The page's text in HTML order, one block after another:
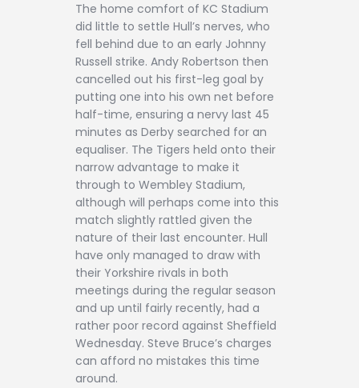
The home comfort of KC Stadium
did little to settle Hull’s nerves, who
fell behind due to an early Johnny
Russell strike. Andy Robertson then
cancelled out his first-leg goal by
putting one into his own net before
half-time, ensuring a nervy last 45
minutes as Derby searched for an
equaliser. The Tigers held onto their
narrow advantage to make it
through to Wembley Stadium,
although will perhaps come into this
match slightly rattled given the
nature of their last encounter. Hull
have only managed to draw with
their Yorkshire rivals in both
meetings during the regular season
and up until fairly recently, had a
rather poor record against Sheffield
Wednesday. Steve Bruce’s charges
can afford no mistakes this time
around.